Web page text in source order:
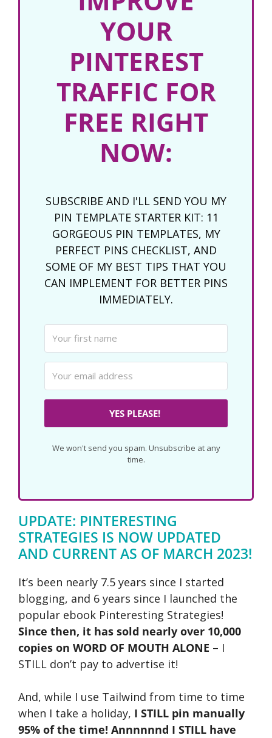
YOUR
PINTEREST
TRAFFIC FOR
FREE RIGHT
NOW:
SUBSCRIBE AND I'LL SEND YOU MY
PIN TEMPLATE STARTER KIT: 11
GORGEOUS PIN TEMPLATES, MY
PERFECT PINS CHECKLIST, AND
SOME OF MY BEST TIPS THAT YOU
CAN IMPLEMENT FOR BETTER PINS
IMMEDIATELY.
YES PLEASE!
We won't send you spam. Unsubscribe at any
time.
UPDATE: PINTERESTING
STRATEGIES IS NOW UPDATED
AND CURRENT AS OF MARCH 2023!
It’s been nearly 7.5 years since I started
blogging, and 6 years since I launched the
popular ebook Pinteresting Strategies!
Since then, it has sold nearly over 10,000
copies on WORD OF MOUTH ALONE – I
STILL don’t pay to advertise it!
And, while I use Tailwind from time to time
when I take a holiday, I STILL pin manually
95% of the time! Annnnnnd I STILL have